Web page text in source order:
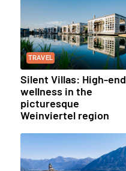
TRAVEL
Silent Villas: High-end
wellness in the
picturesque
Weinviertel region